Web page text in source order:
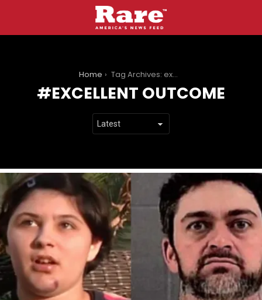
Home Tag Archives: excellent outcome
EXCELLENT OUTCOME
LATEST
STORIES